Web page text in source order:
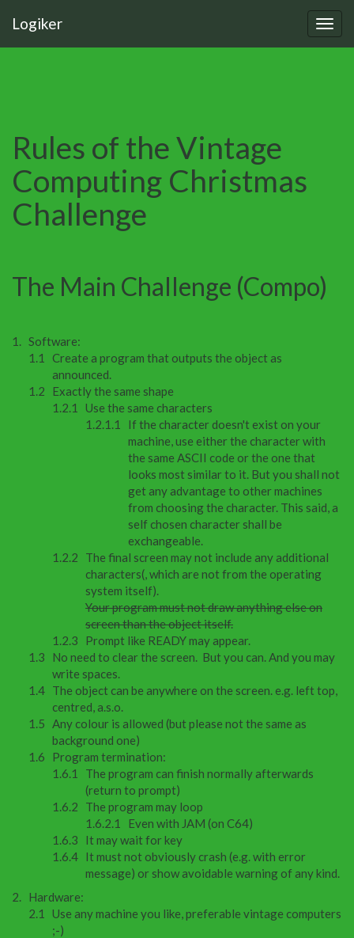
Logiker
Rules of the Vintage
Computing Christmas
Challenge
The Main Challenge (Compo)
Software:
Create a program that outputs the object as
announced.
Exactly the same shape
Use the same characters
If the character doesn't exist on your
machine, use either the character with
the same ASCII code or the one that
looks most similar to it. But you shall not
get any advantage to other machines
from choosing the character. This said, a
self chosen character shall be
exchangeable.
The final screen may not include any additional
characters(, which are not from the operating
system itself).
Your program must not draw anything else on
screen than the object itself.
Prompt like READY may appear.
No need to clear the screen. But you can. And you may
write spaces.
The object can be anywhere on the screen. e.g. left top,
centred, a.s.o.
Any colour is allowed (but please not the same as
background one)
Program termination:
The program can finish normally afterwards
(return to prompt)
The program may loop
Even with JAM (on C64)
It may wait for key
It must not obviously crash (e.g. with error
message) or show avoidable warning of any kind.
Hardware:
Use any machine you like, preferable vintage computers
;-)